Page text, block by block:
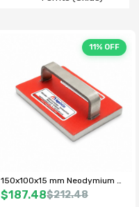
11% OFF
$187.48$212.48